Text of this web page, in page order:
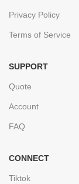
Privacy Policy
Terms of Service
SUPPORT
Quote
Account
FAQ
CONNECT
Tiktok